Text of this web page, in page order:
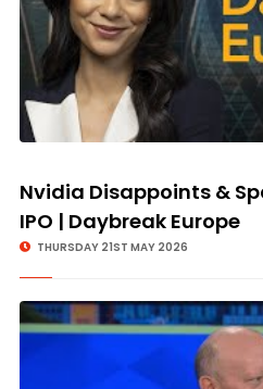
Nvidia Disappoints &
IPO | Daybreak Europe
THURSDAY 21ST MAY 2026